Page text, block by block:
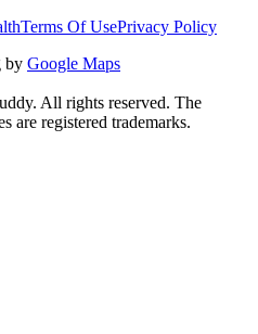
Terms Of UsePrivacy Policy
by Google Maps
All rights reserved. The
are registered trademarks.